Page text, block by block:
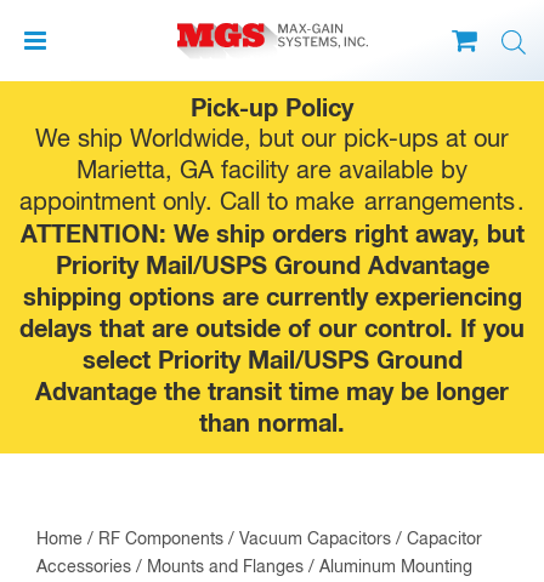
Pick-up Policy
We ship Worldwide, but our pick-ups at our
Marietta, GA facility are available by
appointment only. Call to make arrangements.
ATTENTION: We ship orders right away, but
Priority Mail/USPS Ground Advantage
shipping options are currently experiencing
delays that are outside of our control. If you
select Priority Mail/USPS Ground
Advantage the transit time may be longer
than normal.
to
content
Home / RF Components / Vacuum Capacitors / Capacitor
Accessories / Mounts and Flanges / Aluminum Mounting